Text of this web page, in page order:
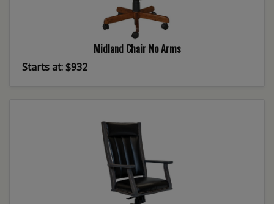
Midland Chair No Arms
Starts at: $932